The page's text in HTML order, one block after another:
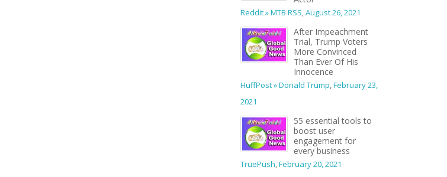
Reddit » MTB RSS,August 26, 2021
After Impeachment
Trial, Trump Voters
More Convinced
Than Ever Of His
Innocence
HuffPost » Donald Trump,February 23,
2021
55 essential tools to
boost user
engagement for
every business
TruePush,February 20, 2021